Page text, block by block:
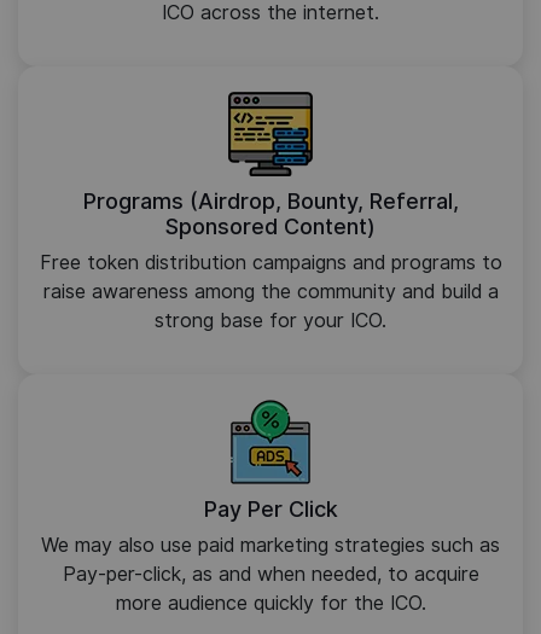
ICO across the internet.
Programs (Airdrop, Bounty, Referral,
Sponsored Content)
Free token distribution campaigns and programs to
raise awareness among the community and build a
strong base for your ICO.
Pay Per Click
We may also use paid marketing strategies such as
Pay-per-click, as and when needed, to acquire
more audience quickly for the ICO.